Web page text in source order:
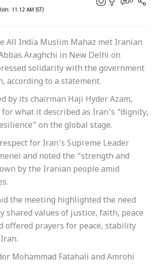
11:12 AM IST)
All India Muslim Mahaz met Iranian
Araghchi in New Delhi on
solidarity with the government
according to a statement.
by its chairman Haji Hyder Azam,
what it described as Iran’s “dignity,
on the global stage.
for Iran’s Supreme Leader
and noted the “strength and
by the Iranian people amid
the meeting highlighted the need
shared values of justice, faith, peace
offered prayers for peace, stability
Mohammad Fatahali and Amrohi